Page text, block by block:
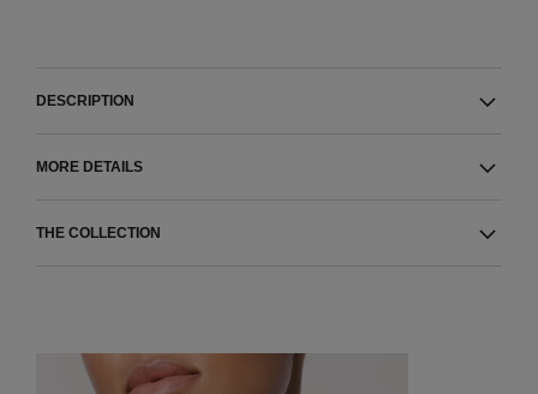
DESCRIPTION
MORE DETAILS
THE COLLECTION